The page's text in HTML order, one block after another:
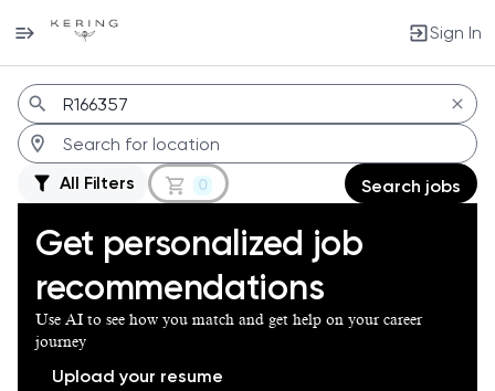
Sign In
Jobs
All Filters 0 Search jobs
Get personalized job
recommendations
Use AI to see how you match and get help on your career
journey
Upload your resume